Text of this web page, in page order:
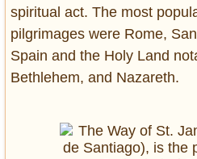
spiritual act. The most
pilgrimages were Rome,
Spain and the Holy Land
Bethlehem, and Nazareth.